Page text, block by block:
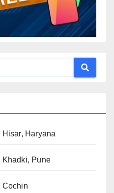
Haryana
Khadki, Pune
Cochin